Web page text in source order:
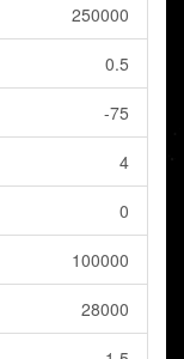
250000
0.5
-75
4
0
100000
28000